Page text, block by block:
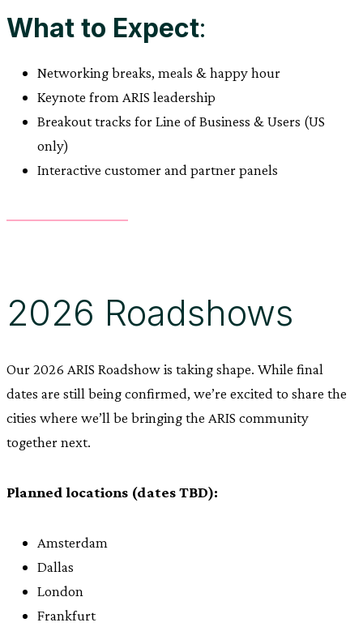
What to Expect:
Networking breaks, meals & happy hour
Keynote from ARIS leadership
Breakout tracks for Line of Business & Users (US
only)
Interactive customer and partner panels
2026 Roadshows
Our 2026 ARIS Roadshow is taking shape. While final
dates are still being confirmed, we’re excited to share the
cities where we’ll be bringing the ARIS community
together next.
Planned locations (dates TBD):
Amsterdam
Dallas
London
Frankfurt